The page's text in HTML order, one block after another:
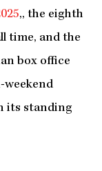
,, the eighth
time, and the
box office
weekend
its standing